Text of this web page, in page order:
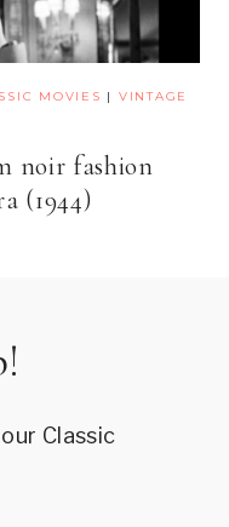
MOVIES | VINTAGE
noir fashion
(1944)
Classic